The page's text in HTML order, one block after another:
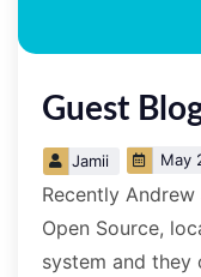
­Guest
Jamii May
Recently
Open Source,
system and they